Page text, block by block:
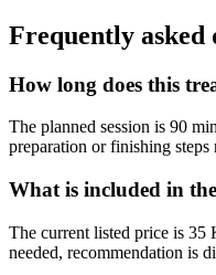
Frequently asked
How long does this
The planned session is 90
preparation or finishing
What is included in
The current listed price is 35
needed, recommendation is